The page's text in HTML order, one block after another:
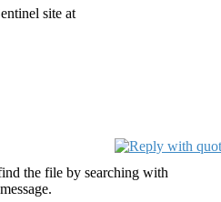
site at
the file by searching with